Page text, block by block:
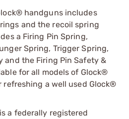
handguns includes
and the recoil spring
a Firing Pin Spring,
Spring, Trigger Spring,
and the Firing Pin Safety &
for all models of Glock®
refreshing a well used Glock®
is a federally registered